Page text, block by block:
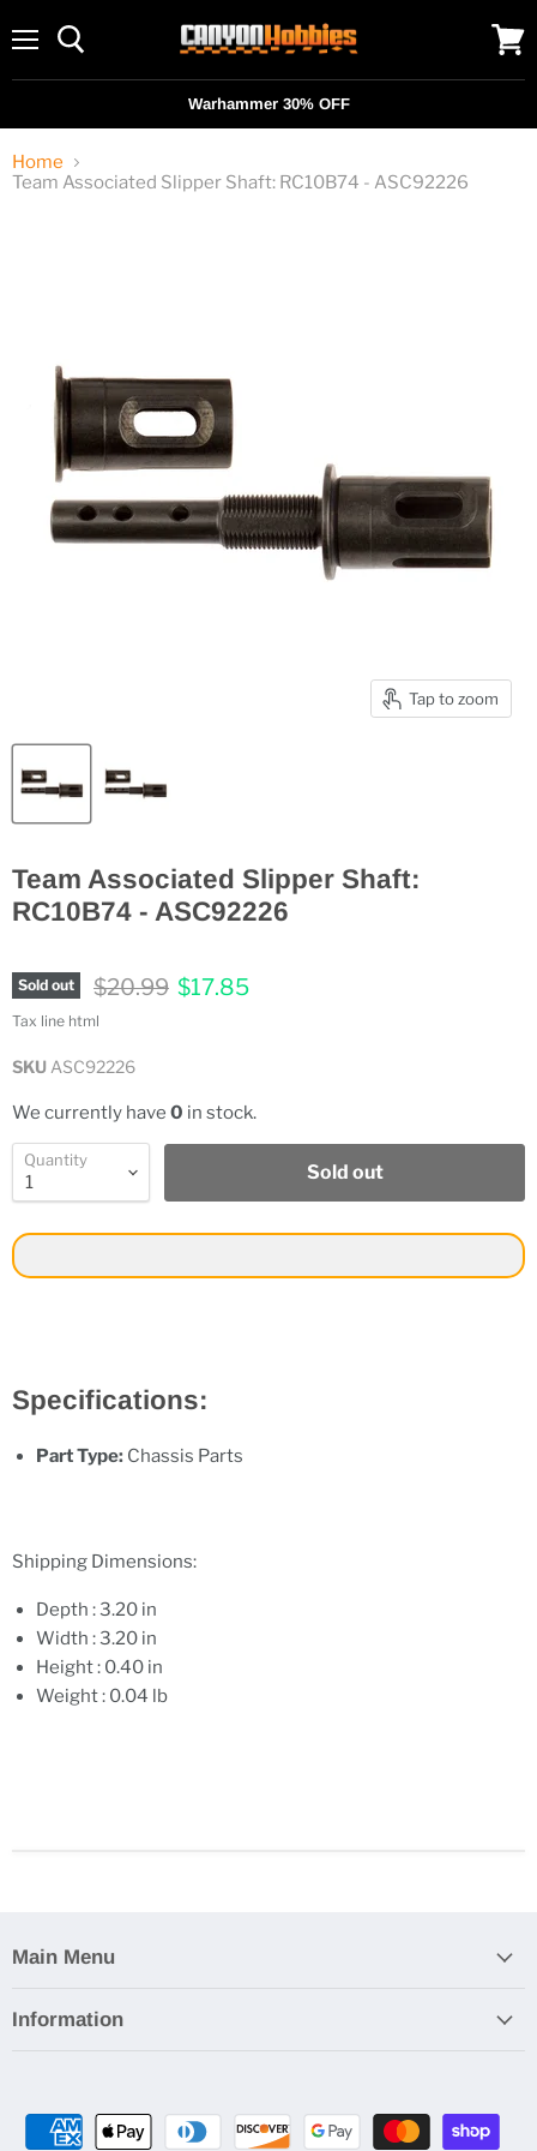
Warhammer 30% OFF
cart
Home
Team Associated Slipper Shaft: RC10B74 - ASC92226
Tap to zoom
Team Associated Slipper Shaft:
RC10B74 - ASC92226
Sold out Original price
$20.99 Current price
$17.85
Tax line html
SKU ASC92226
We currently have 0 in stock.
Quantity
Sold out
Specifications:
Part Type: Chassis Parts
Shipping Dimensions:
Depth : 3.20 in
Width : 3.20 in
Height : 0.40 in
Weight : 0.04 lb
Main Menu
Information